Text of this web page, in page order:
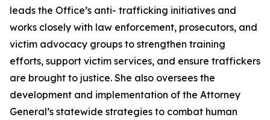
leads the Office’s anti- trafficking initiatives and
works closely with law enforcement, prosecutors, and
victim advocacy groups to strengthen training
efforts, support victim services, and ensure traffickers
are brought to justice. She also oversees the
development and implementation of the Attorney
General’s statewide strategies to combat human